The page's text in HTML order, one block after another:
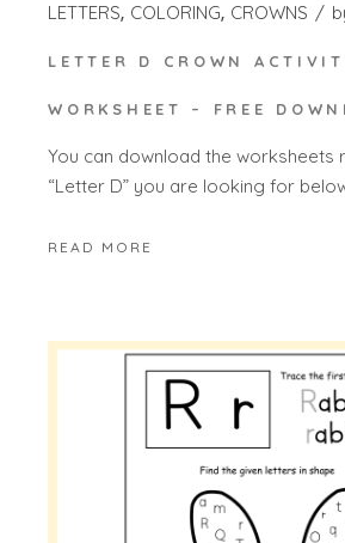
LETTERS COLORING CROWNS
LETTER D CROWN
WORKSHEET – FREE
You can download the worksheets
“Letter D” you are looking for
READ MORE